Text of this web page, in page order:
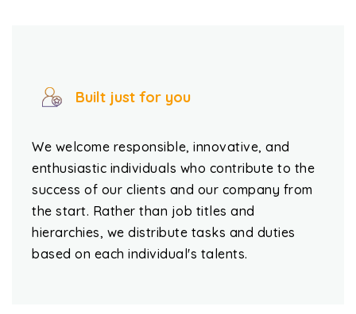
Built just for you
We welcome responsible, innovative, and
enthusiastic individuals who contribute to the
success of our clients and our company from
the start. Rather than job titles and
hierarchies, we distribute tasks and duties
based on each individual's talents.